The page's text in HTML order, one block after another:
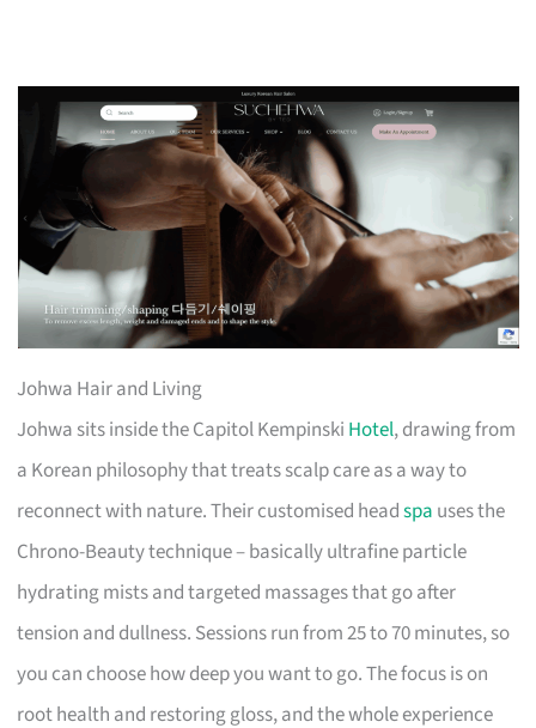
Johwa Hair and Living
Johwa sits inside the Capitol Kempinski Hotel, drawing from
a Korean philosophy that treats scalp care as a way to
reconnect with nature. Their customised headspa uses the
Chrono-Beauty technique – basically ultrafine particle
hydrating mists and targeted massages that go after
tension and dullness. Sessions run from 25 to 70 minutes, so
you can choose how deep you want to go. The focus is on
root health and restoring gloss, and the whole experience